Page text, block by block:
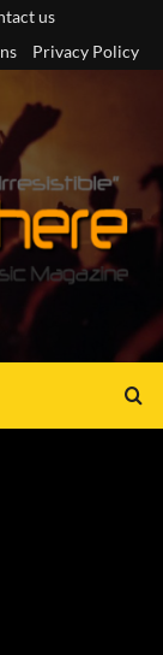
us
Privacy Policy